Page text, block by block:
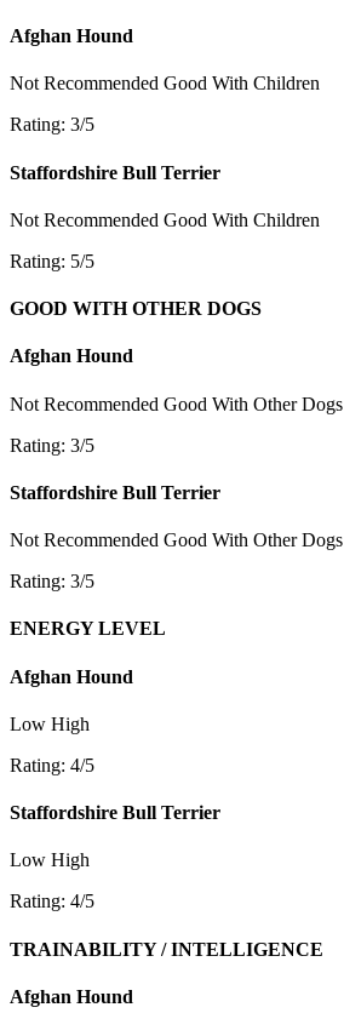
Afghan Hound
Not Recommended Good With Children
Rating: 3/5
Staffordshire Bull Terrier
Not Recommended Good With Children
Rating: 5/5
GOOD WITH OTHER DOGS
Afghan Hound
Not Recommended Good With Other Dogs
Rating: 3/5
Staffordshire Bull Terrier
Not Recommended Good With Other Dogs
Rating: 3/5
ENERGY LEVEL
Afghan Hound
Low High
Rating: 4/5
Staffordshire Bull Terrier
Low High
Rating: 4/5
TRAINABILITY / INTELLIGENCE
Afghan Hound